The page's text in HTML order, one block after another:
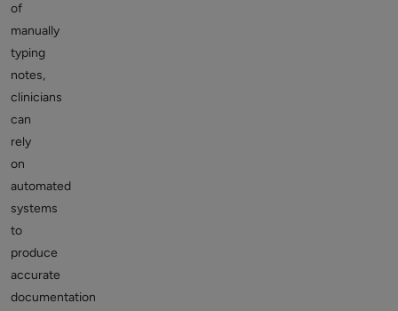
of
manually
typing
notes,
clinicians
can
rely
on
automated
systems
to
produce
accurate
documentation